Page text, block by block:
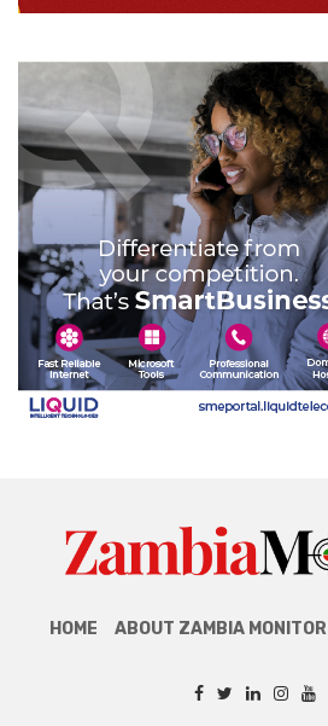
HOME ABOUT ZAMBIA MONITOR